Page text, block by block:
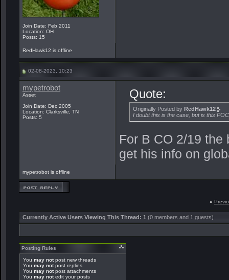
Join Date: Feb 2011
Location: OH
Posts: 15
RedHawk12 is offline
02-08-2023, 10:23
mypetrobot
Asset
Join Date: Dec 2005
Location: Clarksville, TN
Posts: 5
Quote:
Originally Posted by RedHawk12
I doubt this is the case, but is this
For B CO 2/19 the
get his info on
mypetrobot is offline
«
Currently Active Users Viewing This Thread: 1 (0 members and 1 guests)
Posting Rules
You may notpost new threads
You may notpost replies
You may notpost attachments
You may notedit your posts